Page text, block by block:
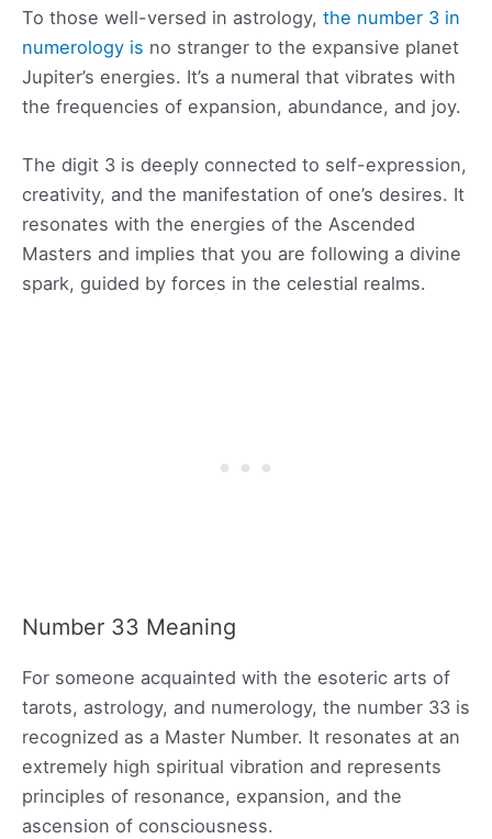
To those well-versed in astrology, the number 3 in
numerology is no stranger to the expansive planet
Jupiter’s energies. It’s a numeral that vibrates with
the frequencies of expansion, abundance, and joy.
The digit 3 is deeply connected to self-expression,
creativity, and the manifestation of one’s desires. It
resonates with the energies of the Ascended
Masters and implies that you are following a divine
spark, guided by forces in the celestial realms.
Number 33 Meaning
For someone acquainted with the esoteric arts of
tarots, astrology, and numerology, the number 33 is
recognized as a Master Number. It resonates at an
extremely high spiritual vibration and represents
principles of resonance, expansion, and the
ascension of consciousness.